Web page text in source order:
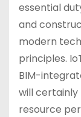
essential
and
modern
principles.
BIM-
will certainly
resource